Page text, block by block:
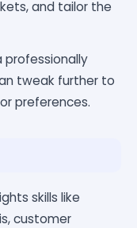
and tailor the
professionally
tweak further to
preferences.
skills like
customer